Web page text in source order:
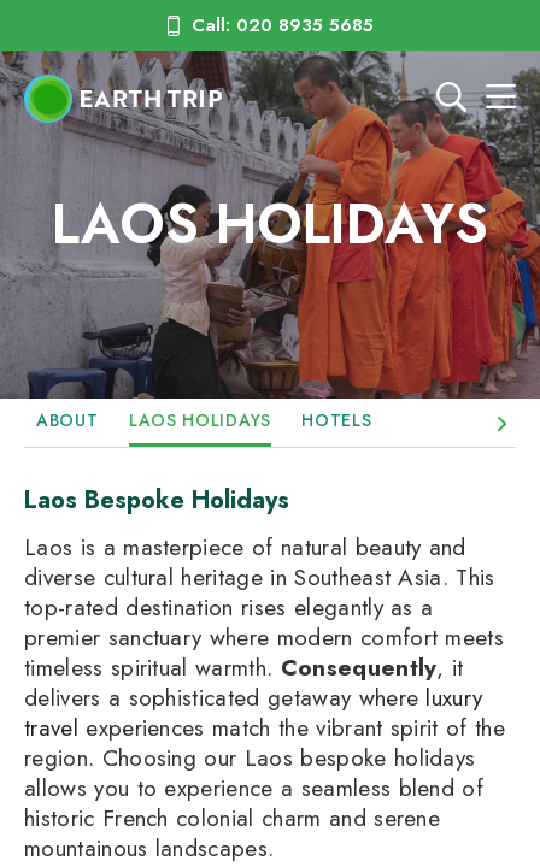
Call: 020 8935 5685
LAOS HOLIDAYS
ABOUT LAOS HOLIDAYS HOTELS
Laos Bespoke Holidays
Laos is a masterpiece of natural beauty and
diverse cultural heritage in Southeast Asia. This
top-rated destination rises elegantly as a
premier sanctuary where modern comfort meets
timeless spiritual warmth. Consequently, it
delivers a sophisticated getaway where luxury
travel experiences match the vibrant spirit of the
region. Choosing our Laos bespoke holidays
allows you to experience a seamless blend of
historic French colonial charm and serene
mountainous landscapes.